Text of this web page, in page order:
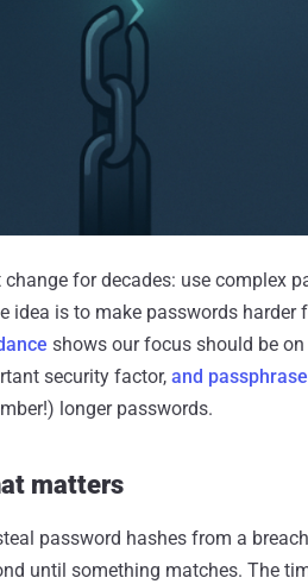
for decades: use complex
idea is to make passwords
shows our focus should be
security factor, and
longer passwords.
matters
password hashes from a
until something matches. The